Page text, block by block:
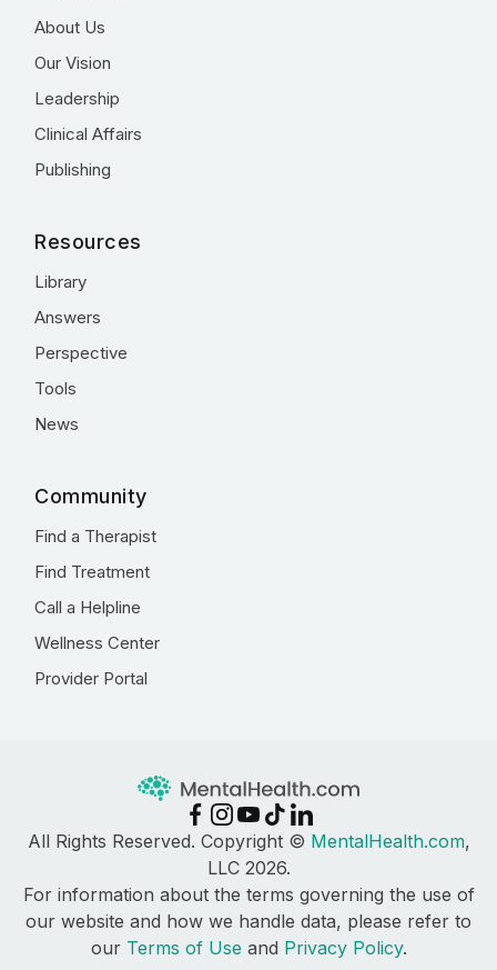
About Us
Our Vision
Leadership
Clinical Affairs
Publishing
Resources
Library
Answers
Perspective
Tools
News
Community
Find a Therapist
Find Treatment
Call a Helpline
Wellness Center
Provider Portal
All Rights Reserved. Copyright © MentalHealth.com,
LLC 2026.
For information about the terms governing the use of
our website and how we handle data, please refer to
our Terms of Use and Privacy Policy.